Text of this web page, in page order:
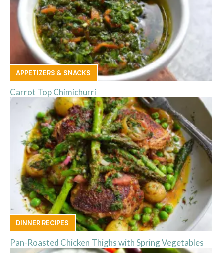
APPETIZERS & SNACKS
Carrot Top Chimichurri
DINNER RECIPES
Pan-Roasted Chicken Thighs with Spring Vegetables